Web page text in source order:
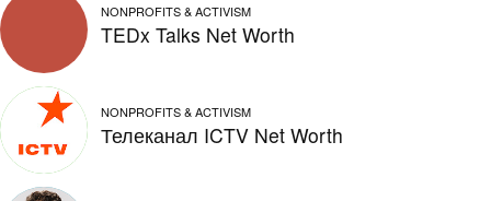
NONPROFITS & ACTIVISM
TEDx Talks Net Worth
NONPROFITS & ACTIVISM
Телеканал ICTV Net Worth